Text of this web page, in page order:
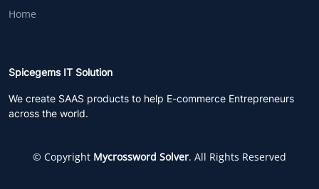
Home
Spicegems IT Solution
We create SAAS products to help E-commerce Entrepreneurs
across the world.
© Copyright Mycrossword Solver. All Rights Reserved